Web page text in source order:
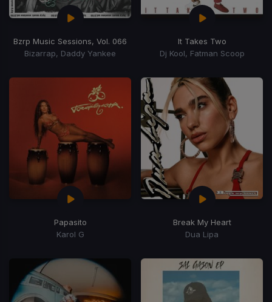
Bzrp Music Sessions, Vol. 066
Bizarrap, Daddy Yankee
It Takes Two
Dj Kool, Fatman Scoop
Papasito
Karol G
Break My Heart
Dua Lipa